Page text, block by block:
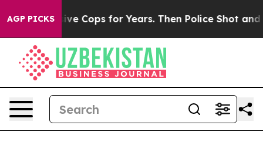
AGP PICKS
Abusive Cops for Years. Then Police Shot and Killed